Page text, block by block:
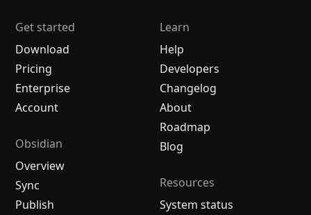
Get started
Download
Pricing
Enterprise
Account
Obsidian
Overview
Sync
Publish
Learn
Help
Developers
Changelog
About
Roadmap
Blog
Resources
System status